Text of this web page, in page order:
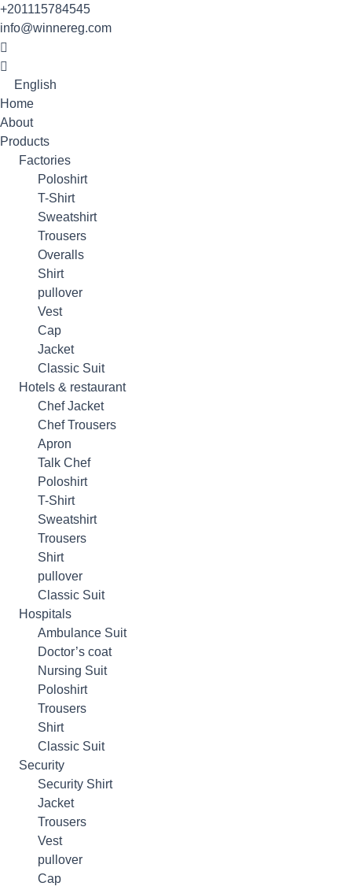
Skip
to
content
+201115784545
info@winnereg.com
English
Home
About
Products
Factories
Poloshirt
T-Shirt
Sweatshirt
Trousers
Overalls
Shirt
pullover
Vest
Cap
Jacket
Classic Suit
Hotels & restaurant
Chef Jacket
Chef Trousers
Apron
Talk Chef
Poloshirt
T-Shirt
Sweatshirt
Trousers
Shirt
pullover
Classic Suit
Hospitals
Ambulance Suit
Doctor’s coat
Nursing Suit
Poloshirt
Trousers
Shirt
Classic Suit
Security
Security Shirt
Jacket
Trousers
Vest
pullover
Cap